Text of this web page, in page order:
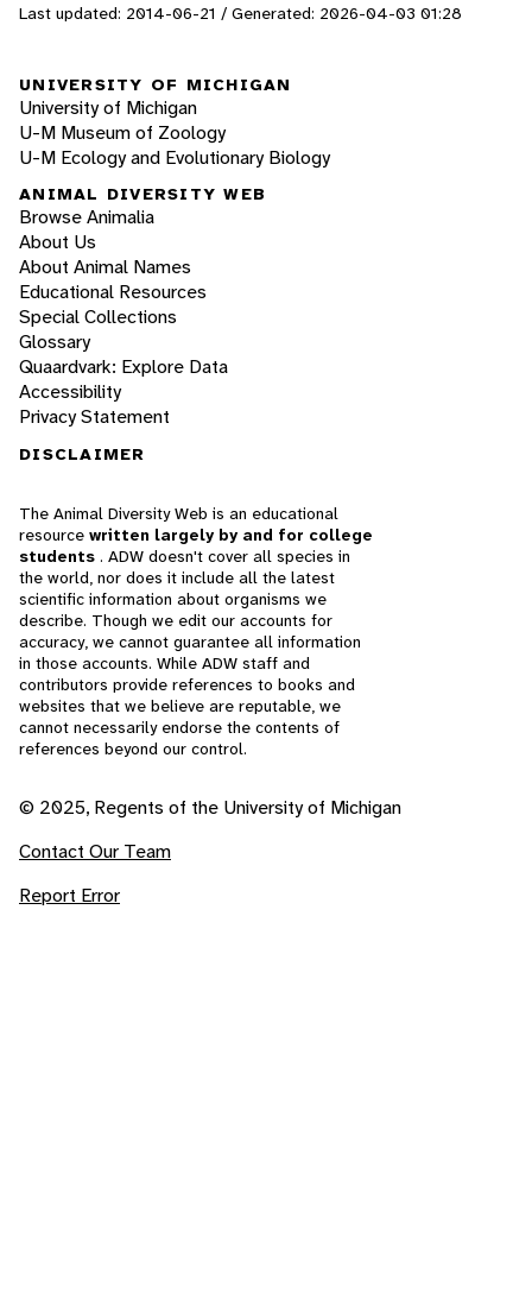
Last updated: 2014-06-21 / Generated: 2026-04-03 01:28
UNIVERSITY OF MICHIGAN
University of Michigan
U-M Museum of Zoology
U-M Ecology and Evolutionary Biology
ANIMAL DIVERSITY WEB
Browse Animalia
About Us
About Animal Names
Educational Resources
Special Collections
Glossary
Quaardvark: Explore Data
Accessibility
Privacy Statement
DISCLAIMER
The Animal Diversity Web is an educational
resource written largely by and for college
students . ADW doesn't cover all species in
the world, nor does it include all the latest
scientific information about organisms we
describe. Though we edit our accounts for
accuracy, we cannot guarantee all information
in those accounts. While ADW staff and
contributors provide references to books and
websites that we believe are reputable, we
cannot necessarily endorse the contents of
references beyond our control.
© 2025, Regents of the University of Michigan
Contact Our Team
Report Error